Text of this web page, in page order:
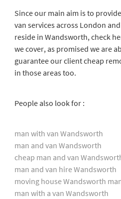
Since our main aim is to
van services across London
reside in Wandsworth, check
we cover, as promised we are
guarantee our client cheap
in those areas too.
People also look for :
man with van Wandsworth
man and van Wandsworth
cheap man and van
man and van hire Wandsworth
moving house Wandsworth
man with a van Wandsworth